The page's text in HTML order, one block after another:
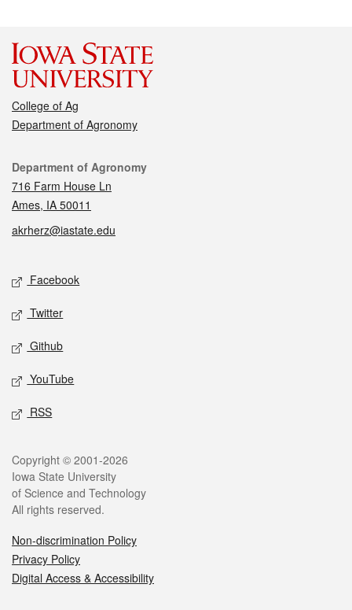
College of Ag
Department of Agronomy
Contact
Department of Agronomy
716 Farm House Ln
Ames, IA 50011
akrherz@iastate.edu
Social media
Facebook
Twitter
Github
YouTube
RSS
Legal
Copyright © 2001-2026
Iowa State University
of Science and Technology
All rights reserved.
Non-discrimination Policy
Privacy Policy
Digital Access & Accessibility